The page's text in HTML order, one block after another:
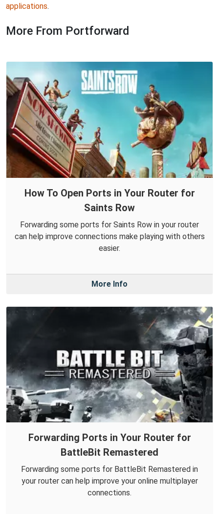
applications.
More From Portforward
How To Open Ports in Your Router for
Saints Row
Forwarding some ports for Saints Row in your router
can help improve connections make playing with others
easier.
More Info
Forwarding Ports in Your Router for
BattleBit Remastered
Forwarding some ports for BattleBit Remastered in
your router can help improve your online multiplayer
connections.